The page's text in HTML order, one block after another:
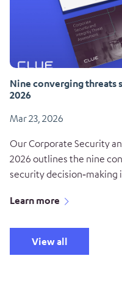
Nine converging threats
2026
Mar 23, 2026
Our Corporate Security
2026 outlines the nine
security decision‑making
Learn more
View all